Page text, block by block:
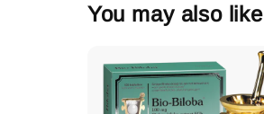
You may also like